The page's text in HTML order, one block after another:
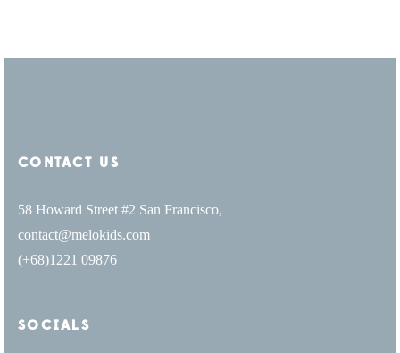
CONTACT US
58 Howard Street #2 San Francisco,
contact@melokids.com
(+68)1221 09876
SOCIALS